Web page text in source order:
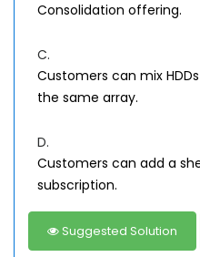
Consolidation offering.
C.
Customers can mix
the same array.
D.
Customers can add a
subscription.
Suggested Solution